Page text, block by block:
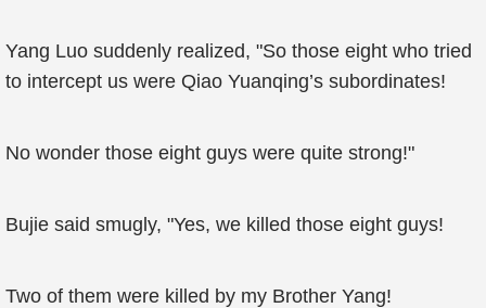
Yang Luo suddenly realized, "So those eight who tried
to intercept us were Qiao Yuanqing’s subordinates!
No wonder those eight guys were quite strong!"
Bujie said smugly, "Yes, we killed those eight guys!
Two of them were killed by my Brother Yang!